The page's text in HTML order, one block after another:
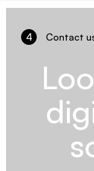
4 Contact